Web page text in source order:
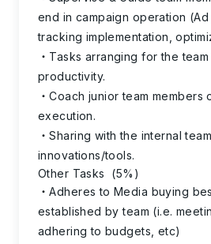
end in campaign operation (Ad
tracking implementation,
Tasks arranging for the
productivity.
Coach junior team members
execution.
Sharing with the internal
innovations/tools.
Other Tasks (5%)
Adheres to Media buying
established by team (i.e.
adhering to budgets, etc)